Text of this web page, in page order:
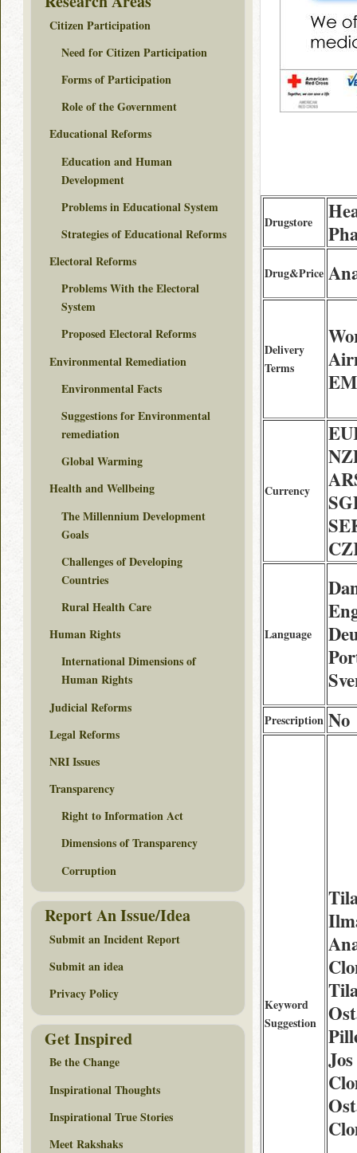
Drugstore
Drug&Price
Delivery
Terms
Currency
Language
Prescription No
Keyword
Suggestion
Citizen Participation
Need for Citizen Participation
Forms of Participation
Role of the Government
Educational Reforms
Education and Human
Development
Problems in Educational System
Strategies of Educational Reforms
Electoral Reforms
Problems With the Electoral
System
Proposed Electoral Reforms
Environmental Remediation
Environmental Facts
Suggestions for Environmental
remediation
Global Warming
Health and Wellbeing
The Millennium Development
Goals
Challenges of Developing
Countries
Rural Health Care
Human Rights
International Dimensions of
Human Rights
Judicial Reforms
Legal Reforms
NRI Issues
Transparency
Right to Information Act
Dimensions of Transparency
Corruption
Report An Issue/Idea
Submit an Incident Report
Submit an idea
Privacy Policy
Get Inspired
Be the Change
Inspirational Thoughts
Inspirational True Stories
Meet Rakshaks